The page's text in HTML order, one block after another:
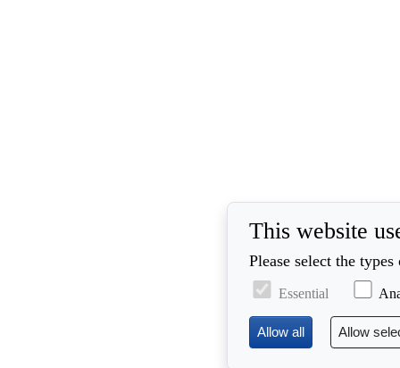
This website
Please select the
Essential